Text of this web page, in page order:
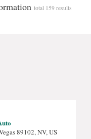
total 159 results
89102, NV, US